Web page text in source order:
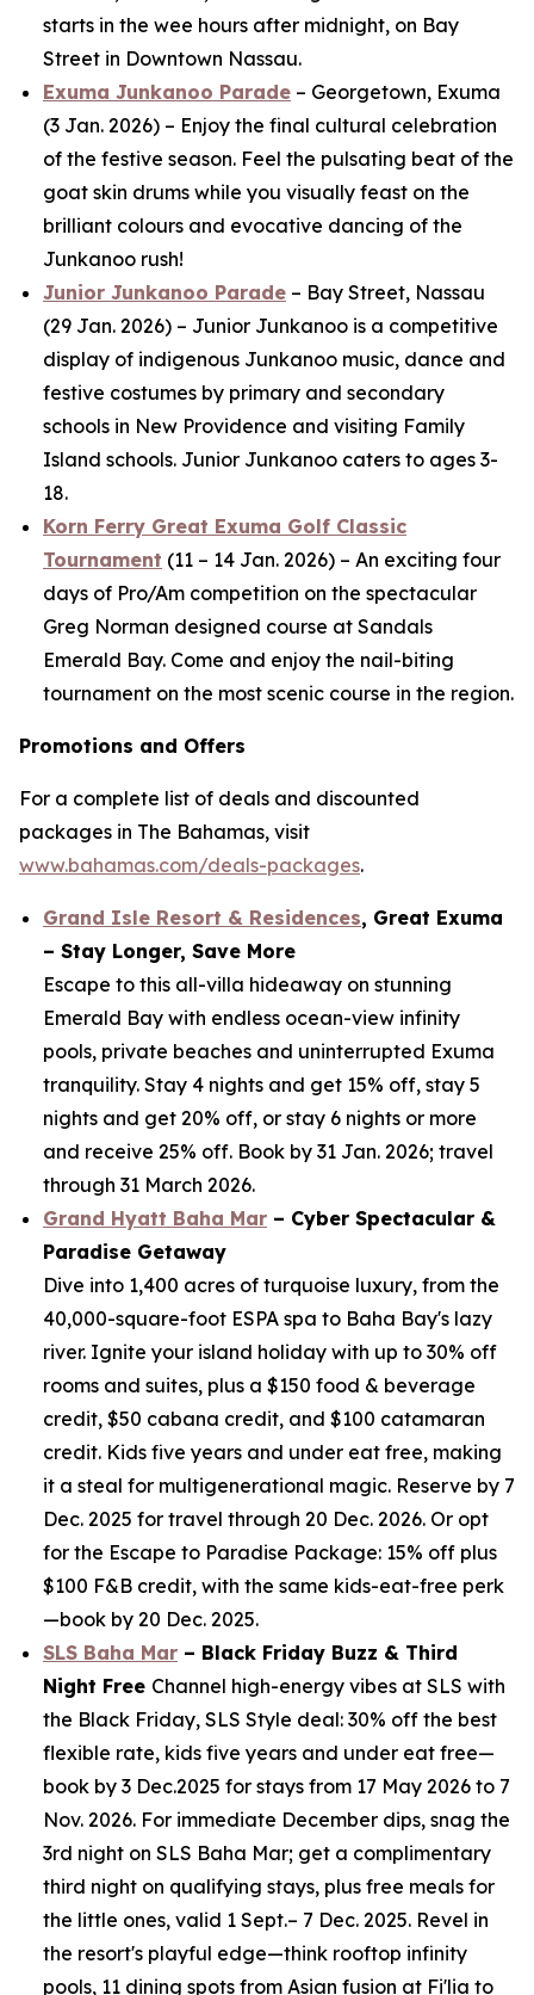
starts in the wee hours after midnight, on Bay
Street in Downtown Nassau.
Exuma Junkanoo Parade – Georgetown, Exuma
(3 Jan. 2026) – Enjoy the final cultural celebration
of the festive season. Feel the pulsating beat of the
goat skin drums while you visually feast on the
brilliant colours and evocative dancing of the
Junkanoo rush!
Junior Junkanoo Parade – Bay Street, Nassau
(29 Jan. 2026) – Junior Junkanoo is a competitive
display of indigenous Junkanoo music, dance and
festive costumes by primary and secondary
schools in New Providence and visiting Family
Island schools. Junior Junkanoo caters to ages 3-
18.
Korn Ferry Great Exuma Golf Classic
Tournament (11 – 14 Jan. 2026) – An exciting four
days of Pro/Am competition on the spectacular
Greg Norman designed course at Sandals
Emerald Bay. Come and enjoy the nail-biting
tournament on the most scenic course in the region.
Promotions and Offers
For a complete list of deals and discounted
packages in The Bahamas, visit
www.bahamas.com/deals-packages.
Grand Isle Resort & Residences, Great Exuma
– Stay Longer, Save More
Escape to this all-villa hideaway on stunning
Emerald Bay with endless ocean-view infinity
pools, private beaches and uninterrupted Exuma
tranquility. Stay 4 nights and get 15% off, stay 5
nights and get 20% off, or stay 6 nights or more
and receive 25% off. Book by 31 Jan. 2026; travel
through 31 March 2026.
Grand Hyatt Baha Mar – Cyber Spectacular &
Paradise Getaway
Dive into 1,400 acres of turquoise luxury, from the
40,000-square-foot ESPA spa to Baha Bay's lazy
river. Ignite your island holiday with up to 30% off
rooms and suites, plus a $150 food & beverage
credit, $50 cabana credit, and $100 catamaran
credit. Kids five years and under eat free, making
it a steal for multigenerational magic. Reserve by 7
Dec. 2025 for travel through 20 Dec. 2026. Or opt
for the Escape to Paradise Package: 15% off plus
$100 F&B credit, with the same kids-eat-free perk
—book by 20 Dec. 2025.
SLS Baha Mar – Black Friday Buzz & Third
Night Free Channel high-energy vibes at SLS with
the Black Friday, SLS Style deal: 30% off the best
flexible rate, kids five years and under eat free—
book by 3 Dec.2025 for stays from 17 May 2026 to 7
Nov. 2026. For immediate December dips, snag the
3rd night on SLS Baha Mar; get a complimentary
third night on qualifying stays, plus free meals for
the little ones, valid 1 Sept.– 7 Dec. 2025. Revel in
the resort's playful edge—think rooftop infinity
pools, 11 dining spots from Asian fusion at Fi'lia to